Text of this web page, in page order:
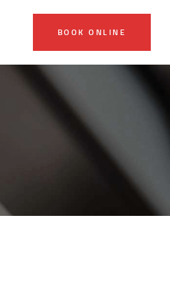
BOOK ONLINE